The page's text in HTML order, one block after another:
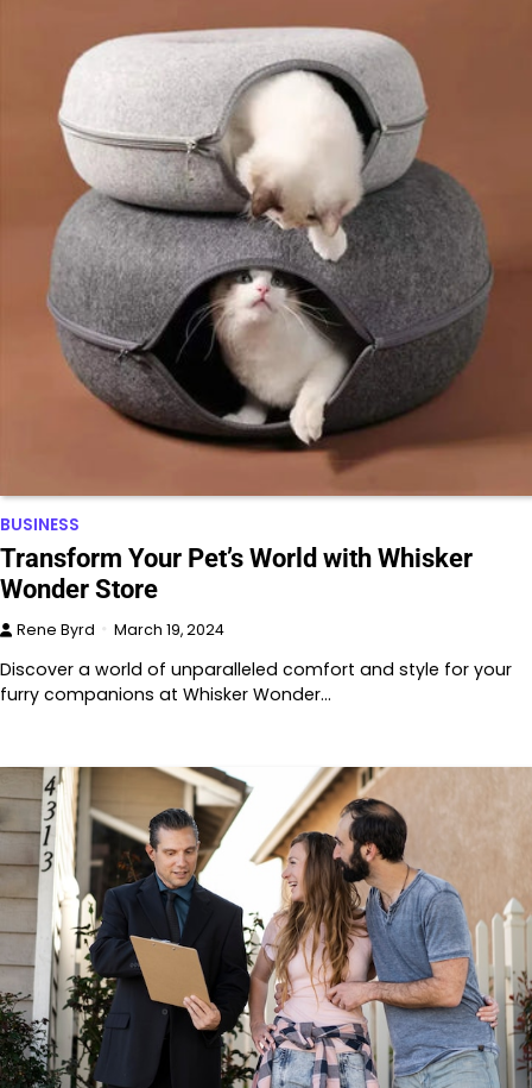
BUSINESS
Transform Your Pet’s World with Whisker
Wonder Store
Rene Byrd March 19, 2024
Discover a world of unparalleled comfort and style for your
furry companions at Whisker Wonder…